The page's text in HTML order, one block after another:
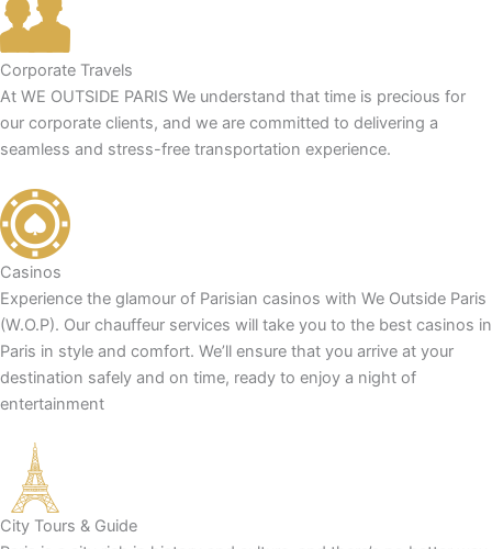
Corporate Travels
At WE OUTSIDE PARIS We understand that time is precious for
our corporate clients, and we are committed to delivering a
seamless and stress-free transportation experience.
Casinos
Experience the glamour of Parisian casinos with We Outside Paris
(W.O.P). Our chauffeur services will take you to the best casinos in
Paris in style and comfort. We’ll ensure that you arrive at your
destination safely and on time, ready to enjoy a night of
entertainment
City Tours & Guide